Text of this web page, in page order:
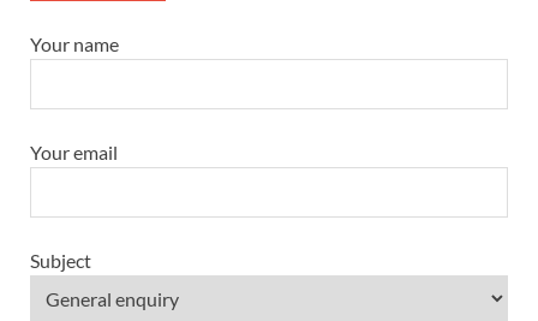
Your name
Your email
Subject